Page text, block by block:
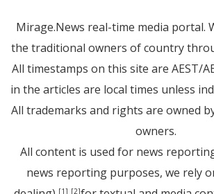
Mirage.News real-time media portal.
the traditional owners of country
All timestamps on this site are AEST/
in the articles are local times unless
All trademarks and rights are owned
owners.
All content is used for news
news reporting purposes, we rely
[1] [2]